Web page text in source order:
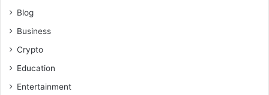
Blog
Business
Crypto
Education
Entertainment